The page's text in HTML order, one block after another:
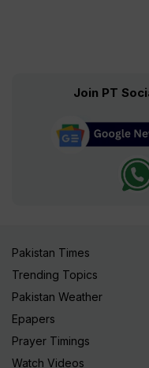
Join PT
Pakistan Times
Trending Topics
Pakistan Weather
Epapers
Prayer Timings
Watch Videos